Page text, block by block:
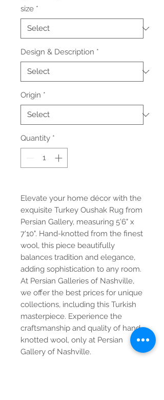
size *
Design & Description *
Origin *
Quantity *
Elevate your home décor with the
exquisite Turkey Oushak Rug from
Persian Gallery, measuring 5'6" x
7'10". Hand-knotted from the finest
wool, this piece beautifully
balances tradition and elegance,
adding sophistication to any room.
At Persian Galleries of Nashville,
we offer the best prices for unique
collections, including this Turkish
masterpiece. Experience the
craftsmanship and quality of hand-
knotted wool, only at Persian
Gallery of Nashville.